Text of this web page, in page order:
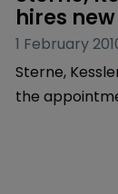
hires
1 February
Sterne,
the